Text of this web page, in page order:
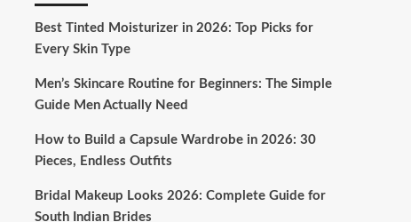
Best Tinted Moisturizer in 2026: Top Picks for
Every Skin Type
Men’s Skincare Routine for Beginners: The Simple
Guide Men Actually Need
How to Build a Capsule Wardrobe in 2026: 30
Pieces, Endless Outfits
Bridal Makeup Looks 2026: Complete Guide for
South Indian Brides